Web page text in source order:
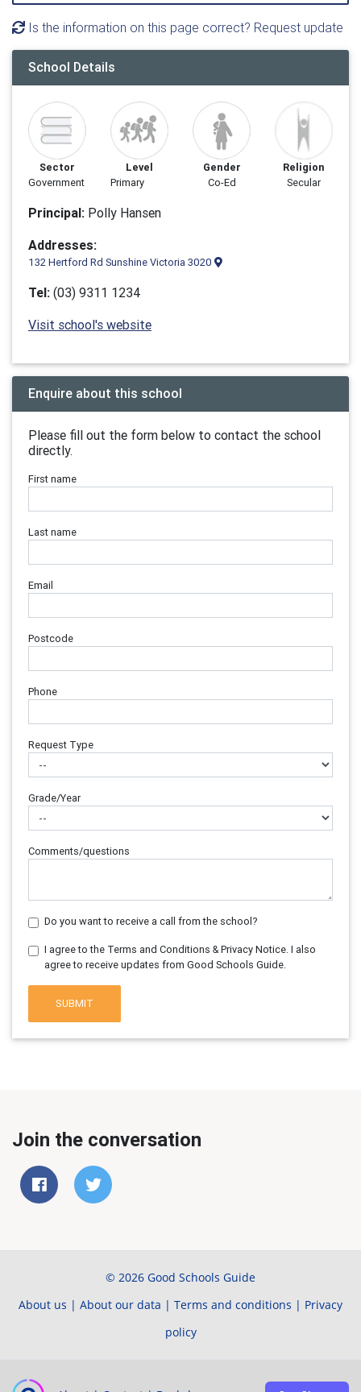
Is the information on this page correct? Request update
School Details
Sector
Government
Level
Primary
Gender
Co-Ed
Religion
Secular
Principal: Polly Hansen
Addresses:
132 Hertford Rd Sunshine Victoria 3020
Tel: (03) 9311 1234
Visit school's website
Enquire about this school
Please fill out the form below to contact the school
directly.
First name
Last name
Email
Postcode
Phone
Request Type
Grade/Year
Comments/questions
Do you want to receive a call from the school?
I agree to the Terms and Conditions & Privacy Notice. I also
agree to receive updates from Good Schools Guide.
SUBMIT
Join the conversation
© 2026 Good Schools Guide
About us | About our data | Terms and conditions | Privacy
policy